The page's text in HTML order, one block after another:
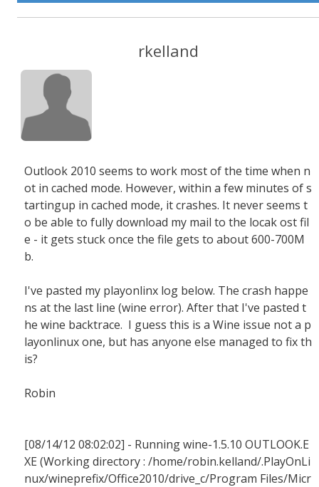
rkelland
Outlook 2010 seems to work most of the time when n
ot in cached mode. However, within a few minutes of s
tartingup in cached mode, it crashes. It never seems t
o be able to fully download my mail to the locak ost fil
e - it gets stuck once the file gets to about 600-700M
b.
I've pasted my playonlinx log below. The crash happe
ns at the last line (wine error). After that I've pasted t
he wine backtrace. I guess this is a Wine issue not a p
layonlinux one, but has anyone else managed to fix th
is?
Robin
[08/14/12 08:02:02] - Running wine-1.5.10 OUTLOOK.E
XE (Working directory : /home/robin.kelland/.PlayOnLi
nux/wineprefix/Office2010/drive_c/Program Files/Micr